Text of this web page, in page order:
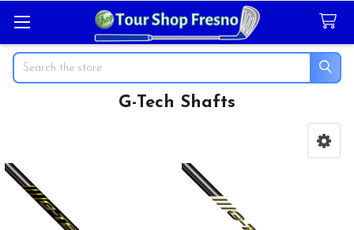
Search
G-Tech Shafts